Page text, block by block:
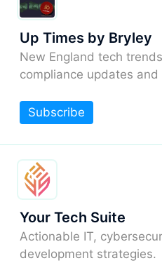
Up Times by Bryley
New England tech
compliance updates and
Subscribe
Your Tech Suite
Actionable IT,
development strategies.